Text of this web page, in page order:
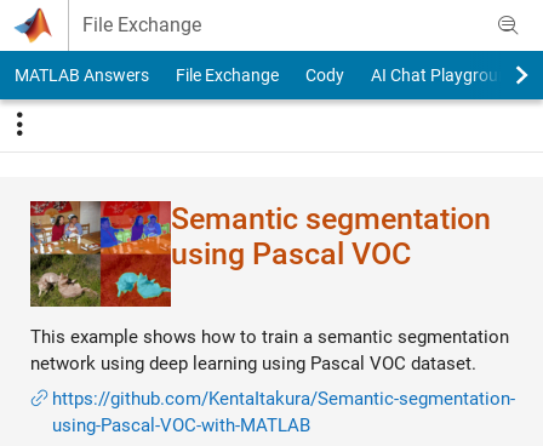
Skip to content
File Exchange
MATLAB Answers File Exchange Cody AI Chat Playground
Semantic segmentation
using Pascal VOC
This example shows how to train a semantic segmentation
network using deep learning using Pascal VOC dataset.
https://github.com/KentaItakura/Semantic-segmentation-
using-Pascal-VOC-with-MATLAB